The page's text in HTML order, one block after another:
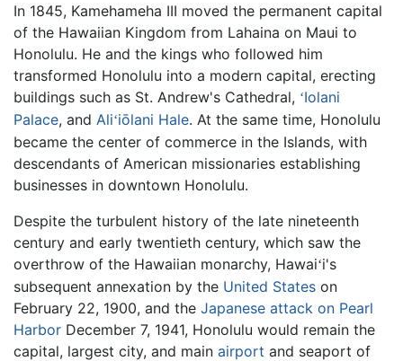
In 1845, Kamehameha III moved the permanent capital
of the Hawaiian Kingdom from Lahaina on Maui to
Honolulu. He and the kings who followed him
transformed Honolulu into a modern capital, erecting
buildings such as St. Andrew's Cathedral, ʻIolani
Palace, and Aliʻiōlani Hale. At the same time, Honolulu
became the center of commerce in the Islands, with
descendants of American missionaries establishing
businesses in downtown Honolulu.
Despite the turbulent history of the late nineteenth
century and early twentieth century, which saw the
overthrow of the Hawaiian monarchy, Hawaiʻi's
subsequent annexation by the United States on
February 22, 1900, and the Japanese attack on Pearl
Harbor December 7, 1941, Honolulu would remain the
capital, largest city, and main airport and seaport of